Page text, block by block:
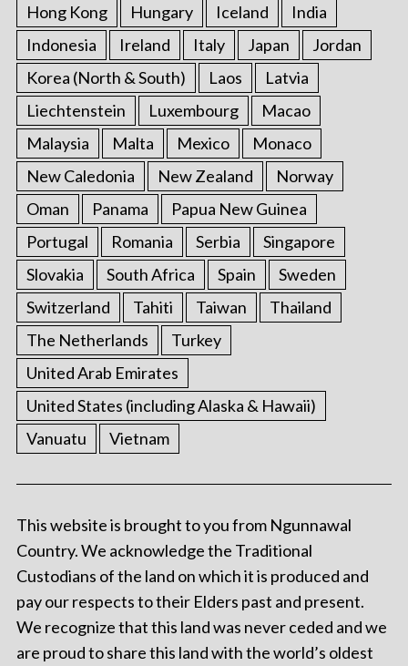
Hong Kong Hungary Iceland
India
Indonesia
Ireland Italy Japan
Jordan
Korea (North & South)
Laos
Latvia
Liechtenstein
Luxembourg
Macao
Malaysia
Malta Mexico
Monaco
New Caledonia
New Zealand
Norway
Oman
Panama
Papua New Guinea
Portugal
Romania Serbia
Singapore
Slovakia
South Africa Spain
Sweden
Switzerland
Tahiti Taiwan
Thailand
The Netherlands
Turkey
United Arab Emirates
United States (including Alaska & Hawaii)
Vanuatu
Vietnam
This website is brought to you from Ngunnawal
Country. We acknowledge the Traditional
Custodians of the land on which it is produced and
pay our respects to their Elders past and present.
We recognize that this land was never ceded and we
are proud to share this land with the world’s oldest